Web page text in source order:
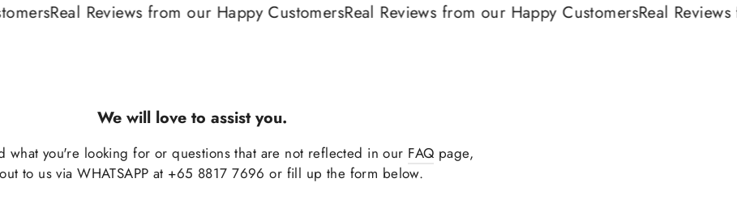
Real Reviews from our Happy CustomersReal Reviews from our Happy CustomersReal Reviews
We will love to assist you.
what you're looking for or questions that are not reflected in our FAQ page,
to us via WHATSAPP at +65 8817 7696 or fill up the form below.